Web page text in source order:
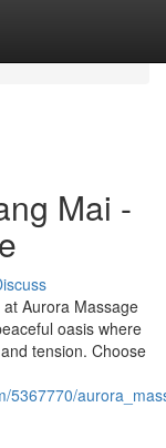
Mai -
Aurora Massage
oasis where
tension. Choose
5367770/